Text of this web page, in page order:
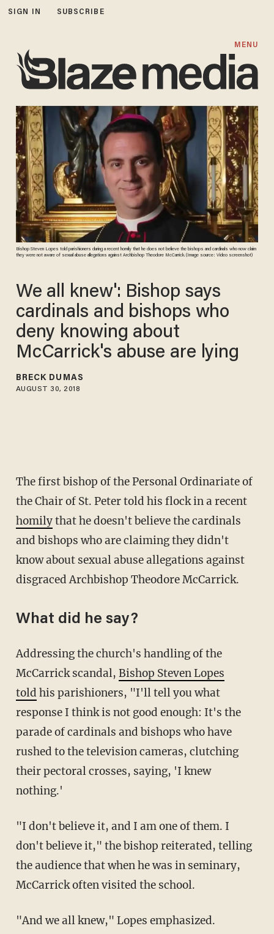
SIGN IN SUBSCRIBE
MENU
Bishop Steven Lopes told parishioners during a recent homily that he does not believe the bishops and cardinals who now claim
they were not aware of sexual abuse allegations against Archbishop Theodore McCarrick. (Image source: Video screenshot)
We all knew': Bishop says
cardinals and bishops who
deny knowing about
McCarrick's abuse are lying
BRECK DUMAS
AUGUST 30, 2018
The first bishop of the Personal Ordinariate of
the Chair of St. Peter told his flock in a recent
homilythat he doesn't believe the cardinals
and bishops who are claiming they didn't
know about sexual abuse allegations against
disgraced Archbishop Theodore McCarrick.
What did he say?
Addressing the church's handling of the
McCarrick scandal, Bishop Steven Lopes
told his parishioners, "I'll tell you what
response I think is not good enough: It's the
parade of cardinals and bishops who have
rushed to the television cameras, clutching
their pectoral crosses, saying, 'I knew
nothing.'
"I don't believe it, and I am one of them. I
don't believe it," the bishop reiterated, telling
the audience that when he was in seminary,
McCarrick often visited the school.
"And we all knew," Lopes emphasized.